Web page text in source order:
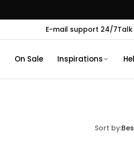
E-mail support 24/7
On Sale Inspirations
Sort by: